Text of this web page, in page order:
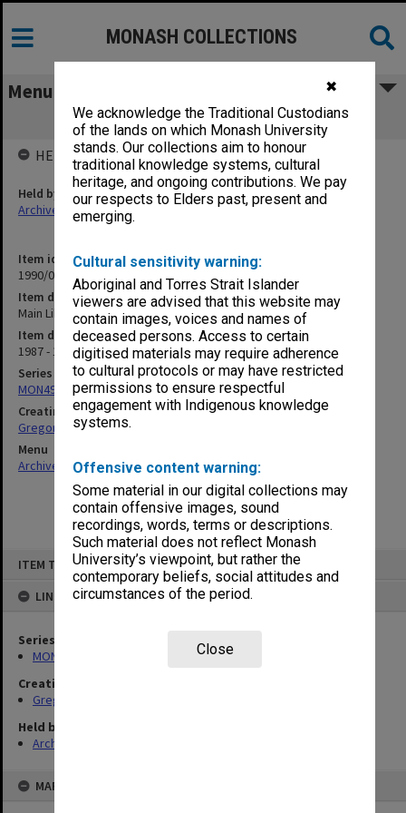
✖
We acknowledge the Traditional Custodians
of the lands on which Monash University
stands. Our collections aim to honour
traditional knowledge systems, cultural
heritage, and ongoing contributions. We pay
our respects to Elders past, present and
emerging.
Cultural sensitivity warning:
Aboriginal and Torres Strait Islander
viewers are advised that this website may
contain images, voices and names of
deceased persons. Access to certain
digitised materials may require adherence
to cultural protocols or may have restricted
permissions to ensure respectful
engagement with Indigenous knowledge
systems.
Offensive content warning:
Some material in our digital collections may
contain offensive images, sound
recordings, words, terms or descriptions.
Such material does not reflect Monash
University’s viewpoint, but rather the
contemporary beliefs, social attitudes and
circumstances of the period.
Close
ITEM TYPE: ITEM
LINKED TO
Series
MON49: Research and teaching papers
Creating entity
Gregory, Alan
Held by
Archives
MAP
MONASH COLLECTIONS
Menu
Main Library Users Committee papers
Item identifier
1990/04 Item 164
Item description
Main Library Users Committee papers
Item date
1987 - 1988
Series
MON49: Research and teaching papers
Creating entity
Gregory, Alan
Menu
Archives Collections|Browse non-digitised items
HELD BY
Held by
Archives